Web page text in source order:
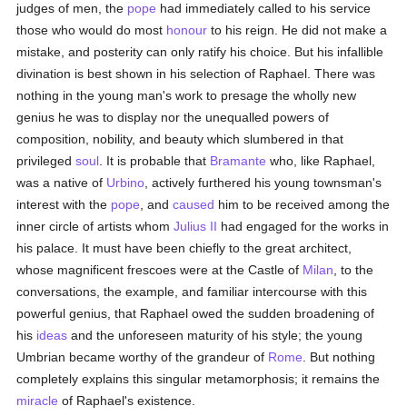
judges of men, the pope had immediately called to his service
those who would do most honour to his reign. He did not make a
mistake, and posterity can only ratify his choice. But his infallible
divination is best shown in his selection of Raphael. There was
nothing in the young man's work to presage the wholly new
genius he was to display nor the unequalled powers of
composition, nobility, and beauty which slumbered in that
privilegedsoul . It is probable that Bramante who, like Raphael,
was a native of Urbino , actively furthered his young townsman's
interest with the pope , andcaused him to be received among the
inner circle of artists whomJulius II had engaged for the works in
his palace. It must have been chiefly to the great architect,
whose magnificent frescoes were at the Castle of Milan , to the
conversations, the example, and familiar intercourse with this
powerful genius, that Raphael owed the sudden broadening of
his ideas and the unforeseen maturity of his style; the young
Umbrian became worthy of the grandeur of Rome . But nothing
completely explains this singular metamorphosis; it remains the
miracle of Raphael's existence.